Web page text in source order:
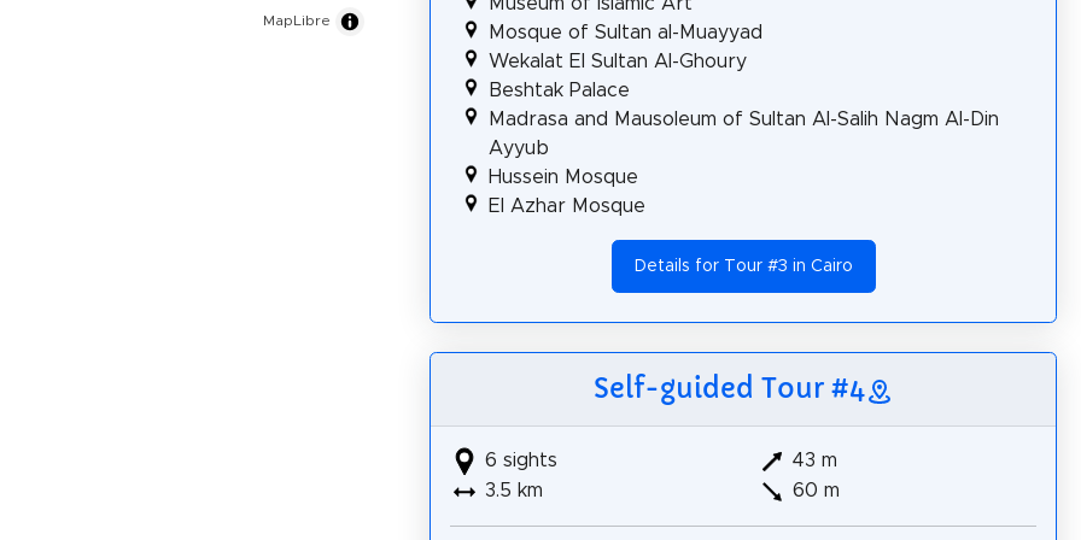
MapLibre
Mosque of Sultan al-Muayyad
Wekalat El Sultan Al-Ghoury
Beshtak Palace
Madrasa and Mausoleum of Sultan Al-Salih Nagm Al-Din
Ayyub
Hussein Mosque
El Azhar Mosque
Details for Tour #3 in Cairo
Self-guided Tour #4
6 sights
3.5 km
43 m
60 m